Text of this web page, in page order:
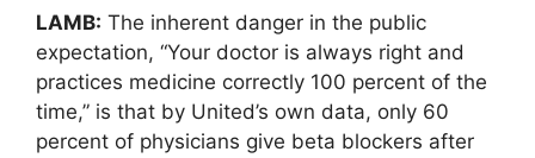
LAMB: The inherent danger in the public
expectation, “Your doctor is always right and
practices medicine correctly 100 percent of the
time,” is that by United’s own data, only 60
percent of physicians give beta blockers after